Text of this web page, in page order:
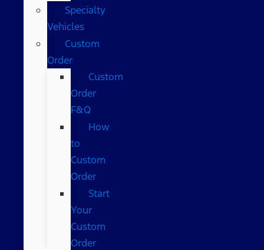
Specialty
Vehicles
Custom
Order
Custom
Order
F&Q
How
to
Custom
Order
Start
Your
Custom
Order